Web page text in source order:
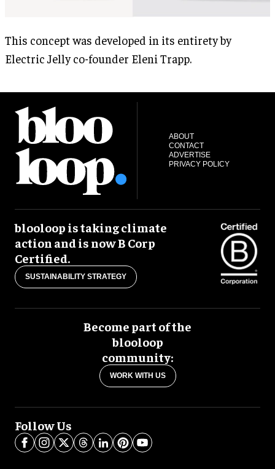
This concept was developed in its entirety by
Electric Jelly co-founder Eleni Trapp.
ABOUT
CONTACT
ADVERTISE
PRIVACY POLICY
blooloop is taking climate
action and is now B Corp
Certified.
SUSTAINABILITY STRATEGY
Become part of the
blooloop
community:
WORK WITH US
Follow Us